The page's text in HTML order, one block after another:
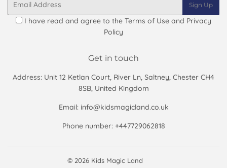
Sign Up
I have read and agree to the Terms of Use and Privacy
Policy
Get in touch
Address: Unit 12 Ketlan Court, River Ln, Saltney, Chester CH4
8SB, United Kingdom
Email: info@kidsmagicland.co.uk
Phone number: +447729062818
© 2026 Kids Magic Land